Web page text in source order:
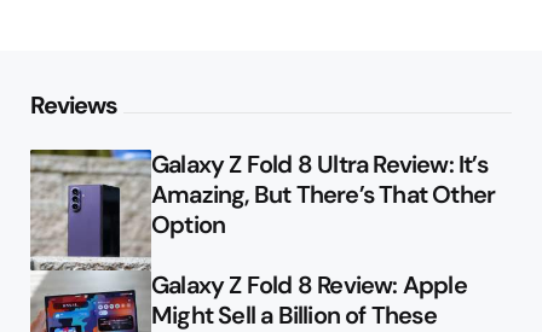
Reviews
Galaxy Z Fold 8 Ultra Review: It’s
Amazing, But There’s That Other
Option
Galaxy Z Fold 8 Review: Apple
Might Sell a Billion of These